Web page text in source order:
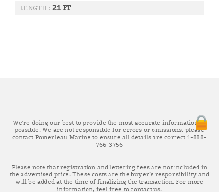
LENGTH :21 FT
We're doing our best to provide the most accurate information as
possible. We are not responsible for errors or omissions, please
contact Pomerleau Marine to ensure all details are correct 1-888-
766-3756
Please note that registration and lettering fees are not included in
the advertised price. These costs are the buyer’s responsibility and
will be added at the time of finalizing the transaction. For more
information, feel free to contact us.